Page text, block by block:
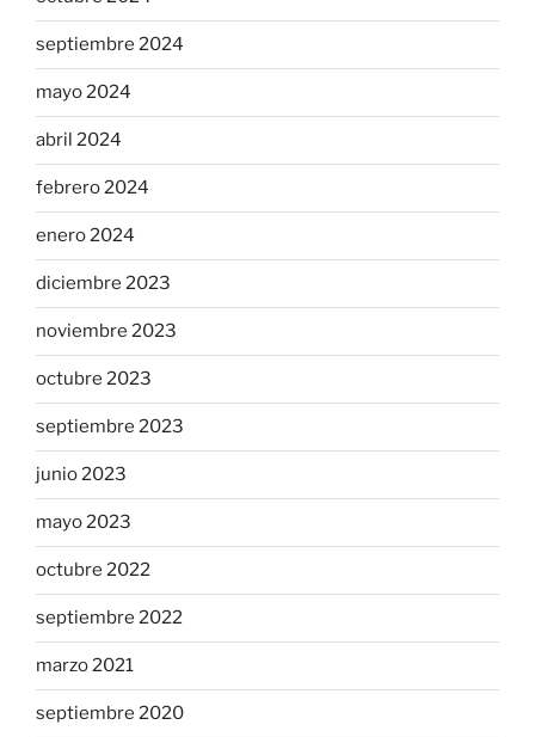
septiembre 2024
mayo 2024
abril 2024
febrero 2024
enero 2024
diciembre 2023
noviembre 2023
octubre 2023
septiembre 2023
junio 2023
mayo 2023
octubre 2022
septiembre 2022
marzo 2021
septiembre 2020